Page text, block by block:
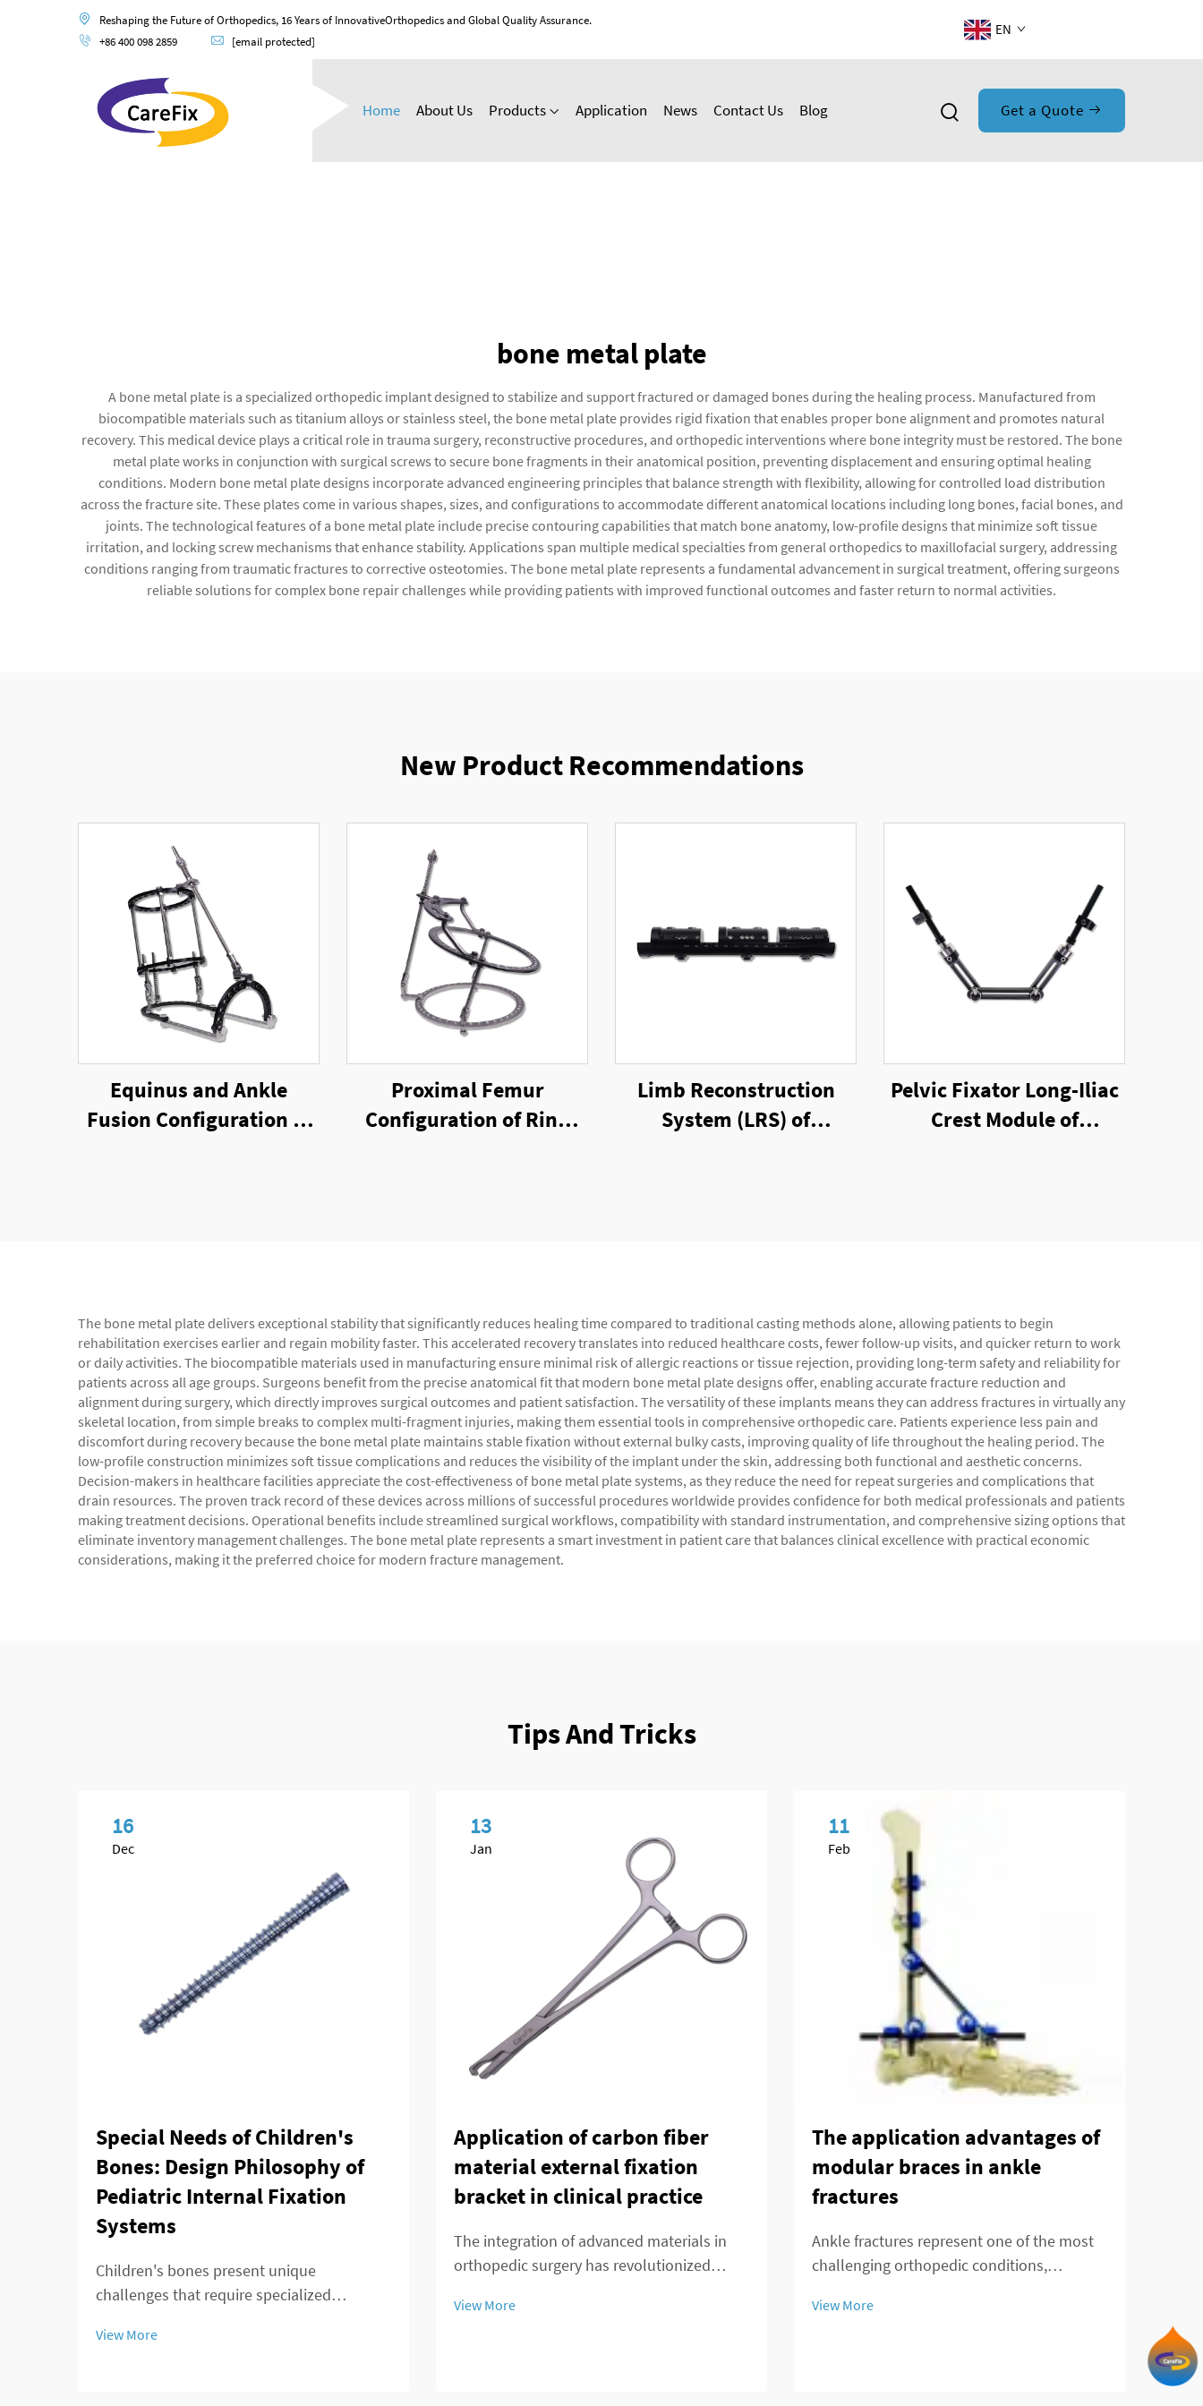
Reshaping the Future of Orthopedics, 16 Years of InnovativeOrthopedics and Global Quality Assurance.
+86 400 098 2859
[email protected]
EN
Home About Us Products Application News Contact Us Blog Get a Quote
bone metal plate
A bone metal plate is a specialized orthopedic implant designed to stabilize and support fractured or damaged bones during the healing process. Manufactured from
biocompatible materials such as titanium alloys or stainless steel, the bone metal plate provides rigid fixation that enables proper bone alignment and promotes natural
recovery. This medical device plays a critical role in trauma surgery, reconstructive procedures, and orthopedic interventions where bone integrity must be restored. The bone
metal plate works in conjunction with surgical screws to secure bone fragments in their anatomical position, preventing displacement and ensuring optimal healing
conditions. Modern bone metal plate designs incorporate advanced engineering principles that balance strength with flexibility, allowing for controlled load distribution
across the fracture site. These plates come in various shapes, sizes, and configurations to accommodate different anatomical locations including long bones, facial bones, and
joints. The technological features of a bone metal plate include precise contouring capabilities that match bone anatomy, low-profile designs that minimize soft tissue
irritation, and locking screw mechanisms that enhance stability. Applications span multiple medical specialties from general orthopedics to maxillofacial surgery, addressing
conditions ranging from traumatic fractures to corrective osteotomies. The bone metal plate represents a fundamental advancement in surgical treatment, offering surgeons
reliable solutions for complex bone repair challenges while providing patients with improved functional outcomes and faster return to normal activities.
New Product Recommendations
Equinus and Ankle
Fusion Configuration of
Proximal Femur
Configuration of Ring
Limb Reconstruction
System (LRS) of
Pelvic Fixator Long-Iliac
Crest Module of
The bone metal plate delivers exceptional stability that significantly reduces healing time compared to traditional casting methods alone, allowing patients to begin
rehabilitation exercises earlier and regain mobility faster. This accelerated recovery translates into reduced healthcare costs, fewer follow-up visits, and quicker return to work
or daily activities. The biocompatible materials used in manufacturing ensure minimal risk of allergic reactions or tissue rejection, providing long-term safety and reliability for
patients across all age groups. Surgeons benefit from the precise anatomical fit that modern bone metal plate designs offer, enabling accurate fracture reduction and
alignment during surgery, which directly improves surgical outcomes and patient satisfaction. The versatility of these implants means they can address fractures in virtually any
skeletal location, from simple breaks to complex multi-fragment injuries, making them essential tools in comprehensive orthopedic care. Patients experience less pain and
discomfort during recovery because the bone metal plate maintains stable fixation without external bulky casts, improving quality of life throughout the healing period. The
low-profile construction minimizes soft tissue complications and reduces the visibility of the implant under the skin, addressing both functional and aesthetic concerns.
Decision-makers in healthcare facilities appreciate the cost-effectiveness of bone metal plate systems, as they reduce the need for repeat surgeries and complications that
drain resources. The proven track record of these devices across millions of successful procedures worldwide provides confidence for both medical professionals and patients
making treatment decisions. Operational benefits include streamlined surgical workflows, compatibility with standard instrumentation, and comprehensive sizing options that
eliminate inventory management challenges. The bone metal plate represents a smart investment in patient care that balances clinical excellence with practical economic
considerations, making it the preferred choice for modern fracture management.
Tips And Tricks
16
Dec
Special Needs of Children's
Bones: Design Philosophy of
Pediatric Internal Fixation
Systems
Children's bones present unique
challenges that require specialized
adult skeletal structures, pediatric bones
View More
13
Jan
Application of carbon fiber
material external fixation
bracket in clinical practice
The integration of advanced materials in
orthopedic surgery has revolutionized
Among these innovations, carbon fiber
View More
11
Feb
The application advantages of
modular braces in ankle
fractures
Ankle fractures represent one of the most
challenging orthopedic conditions,
healing conditions. Modern orthopedic
View More
View